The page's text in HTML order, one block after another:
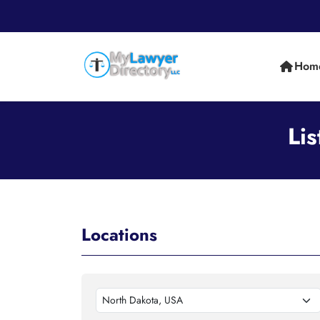
Locations
North Dakota, USA